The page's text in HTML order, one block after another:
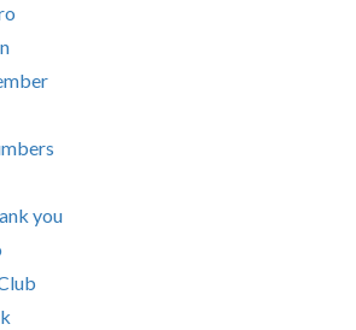
you